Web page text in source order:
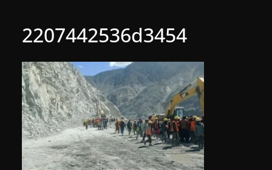
2207442536d3454